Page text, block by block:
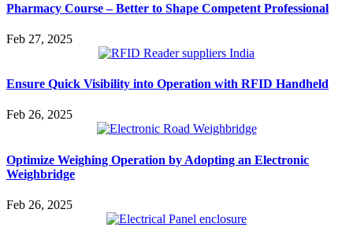
Pharmacy Course – Better to Shape Competent Professional
Feb 27, 2025
Ensure Quick Visibility into Operation with RFID Handheld
Feb 26, 2025
Optimize Weighing Operation by Adopting an Electronic
Weighbridge
Feb 26, 2025